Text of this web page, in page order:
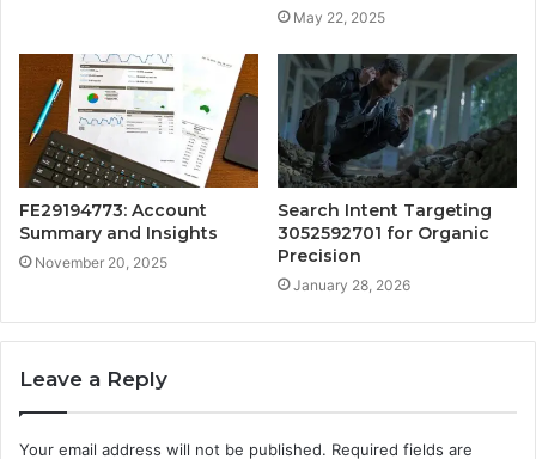
May 22, 2025
FE29194773: Account
Summary and Insights
November 20, 2025
Search Intent Targeting
3052592701 for Organic
Precision
January 28, 2026
Leave a Reply
Your email address will not be published. Required fields are